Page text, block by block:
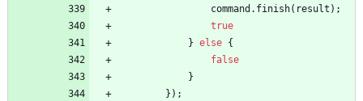
command . finish( result ) ;
true
} else {
false
}
} ) ;